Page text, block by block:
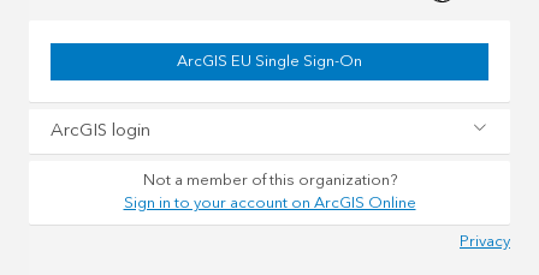
ArcGIS EU Single Sign-On
ArcGIS login
Not a member of this organization?
Sign in to your account on ArcGIS Online
Privacy